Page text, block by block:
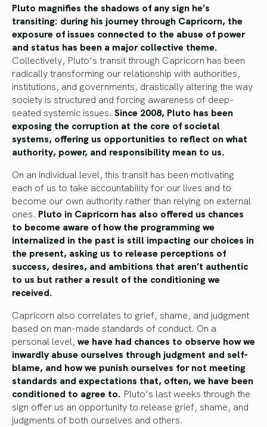
Pluto magnifies the shadows of any sign he’s
transiting: during his journey through Capricorn, the
exposure of issues connected to the abuse of power
and status has been a major collective theme.
Collectively, Pluto’s transit through Capricorn has been
radically transforming our relationship with authorities,
institutions, and governments, drastically altering the way
society is structured and forcing awareness of deep-
seated systemic issues. Since 2008, Pluto has been
exposing the corruption at the core of societal
systems, offering us opportunities to reflect on what
authority, power, and responsibility mean to us.
On an individual level, this transit has been motivating
each of us to take accountability for our lives and to
become our own authority rather than relying on external
ones. Pluto in Capricorn has also offered us chances
to become aware of how the programming we
internalized in the past is still impacting our choices in
the present, asking us to release perceptions of
success, desires, and ambitions that aren’t authentic
to us but rather a result of the conditioning we
received.
Capricorn also correlates to grief, shame, and judgment
based on man-made standards of conduct. On a
personal level, we have had chances to observe how we
inwardly abuse ourselves through judgment and self-
blame, and how we punish ourselves for not meeting
standards and expectations that, often, we have been
conditioned to agree to. Pluto’s last weeks through the
sign offer us an opportunity to release grief, shame, and
judgments of both ourselves and others.